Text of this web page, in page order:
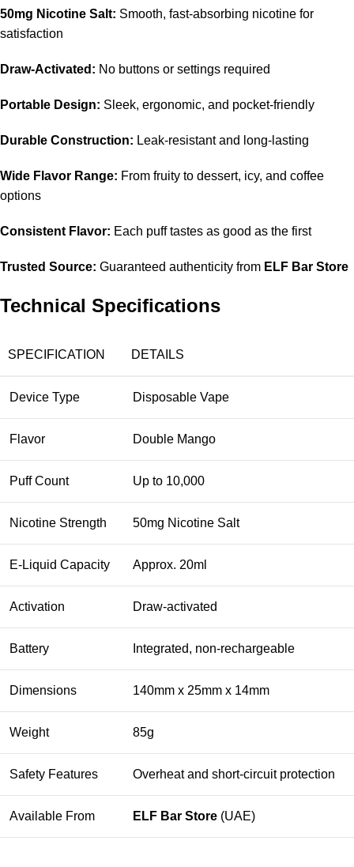
50mg Nicotine Salt: Smooth, fast-absorbing nicotine for
satisfaction
Draw-Activated: No buttons or settings required
Portable Design: Sleek, ergonomic, and pocket-friendly
Durable Construction: Leak-resistant and long-lasting
Wide Flavor Range: From fruity to dessert, icy, and coffee
options
Consistent Flavor: Each puff tastes as good as the first
Trusted Source: Guaranteed authenticity from ELF Bar Store
Technical Specifications
SPECIFICATION DETAILS
Device Type Disposable Vape
Flavor Double Mango
Puff Count Up to 10,000
Nicotine Strength 50mg Nicotine Salt
E-Liquid Capacity Approx. 20ml
Activation Draw-activated
Battery Integrated, non-rechargeable
Dimensions 140mm x 25mm x 14mm
Weight 85g
Safety Features Overheat and short-circuit protection
Available From ELF Bar Store (UAE)